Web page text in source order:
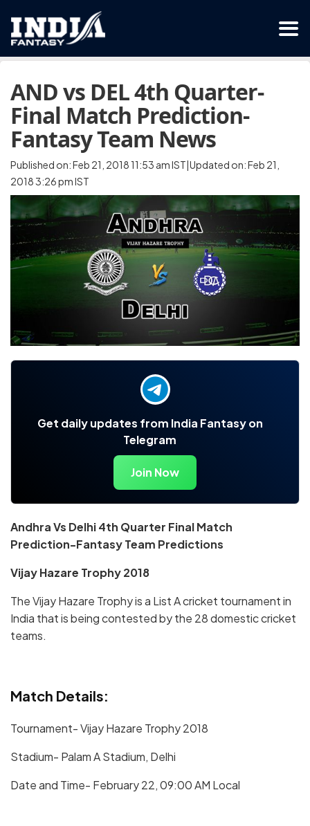
AND vs DEL 4th Quarter-
Final Match Prediction-
Fantasy Team News
Published on: Feb 21, 2018 11:53 am IST|Updated on: Feb 21,
2018 3:26 pm IST
Get daily updates from India Fantasy on
Telegram
Join Now
Andhra Vs Delhi 4th Quarter Final Match
Prediction-Fantasy Team Predictions
Vijay Hazare Trophy 2018
The Vijay Hazare Trophy is a List A cricket tournament in
India that is being contested by the 28 domestic cricket
teams.
Match Details:
Tournament- Vijay Hazare Trophy 2018
Stadium- Palam A Stadium, Delhi
Date and Time- February 22, 09:00 AM Local